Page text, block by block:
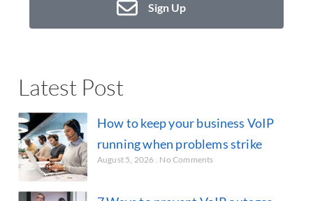
Sign Up
Latest Post
How to keep your business VoIP
running when problems strike
August 5, 2026 No Comments